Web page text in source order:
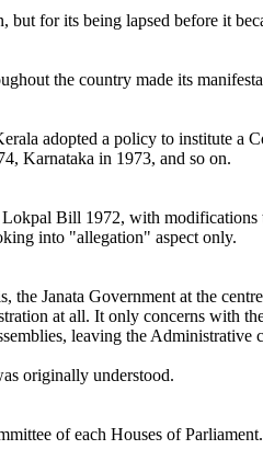
for its being lapsed before it
the country made its
adopted a policy to institute a
Karnataka in 1973, and so on.
Bill 1972, with modifications
into "allegation" aspect only.
Janata Government at the
at all. It only concerns with
leaving the Administrative
originally understood.
of each Houses of